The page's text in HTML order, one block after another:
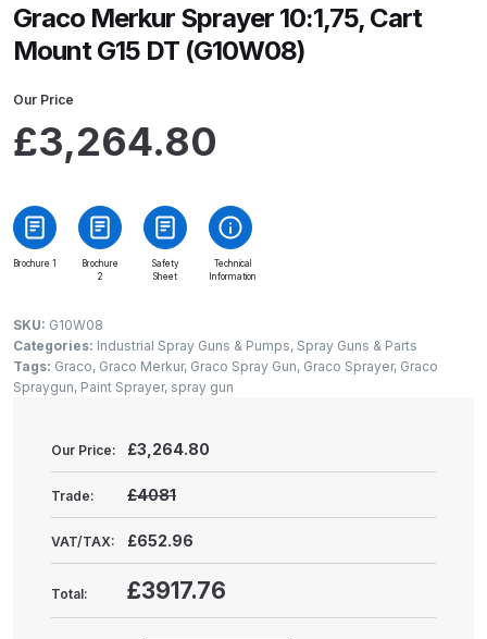
ANi F1/N Super Spray Gun Spare
Parts Breakdown
Gun Spare Parts Breakdown
ANi F1/N-Special Pressure Spray
Gun Spare Parts Breakdown
ANi F160 S-SP Snake Edition
Gravity Pressure-Assisted Spray
and Suction Spray Gun Spare
ANi F160 Spray Gun Spare Parts
Graco Merkur Sprayer 10:1,75, Cart
Mount G15 DT (G10W08)
Our Price
£3,264.80
Brochure 1
Brochure
2
Safety
Sheet
Technical
Information
SKU: G10W08
Categories: Industrial Spray Guns & Pumps, Spray Guns & Parts
Tags: Graco, Graco Merkur, Graco Spray Gun, Graco Sprayer, Graco
Spraygun, Paint Sprayer, spray gun
Our Price: £3,264.80
Trade: £4081
VAT/TAX: £652.96
Total: £3917.76